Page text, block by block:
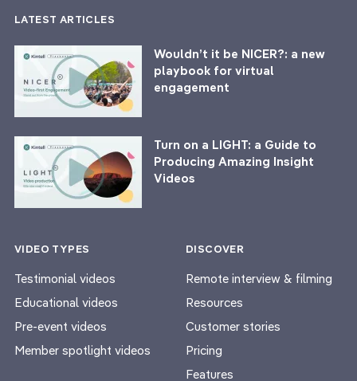
LATEST ARTICLES
Wouldn’t it be NICER?: a new
playbook for virtual
engagement
Turn on a LIGHT: a Guide to
Producing Amazing Insight
Videos
VIDEO TYPES
Testimonial videos
Educational videos
Pre-event videos
Member spotlight videos
DISCOVER
Remote interview & filming
Resources
Customer stories
Pricing
Features